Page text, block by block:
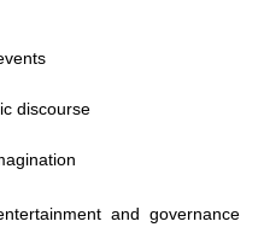
discourse
and governance